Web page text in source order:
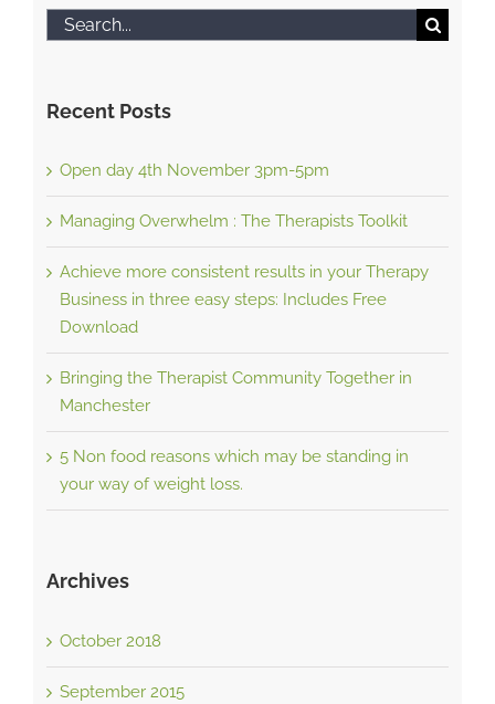
your
clients
Search
Recent Posts
Open day 4th November 3pm-5pm
Managing Overwhelm : The Therapists Toolkit
Achieve more consistent results in your Therapy
Business in three easy steps: Includes Free
Download
Bringing the Therapist Community Together in
Manchester
5 Non food reasons which may be standing in
your way of weight loss.
Archives
October 2018
September 2015